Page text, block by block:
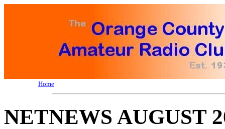
Home
NETNEWS AUGUST